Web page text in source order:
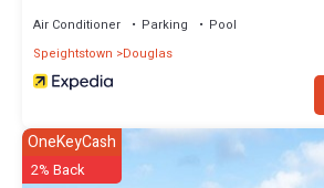
Air Conditioner Parking
Pool
Speightstown
Douglas
OneKeyCash
2% Back